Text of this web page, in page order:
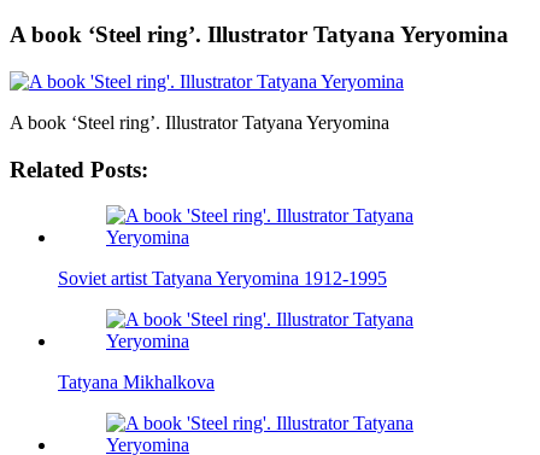
A book ‘Steel ring’. Illustrator Tatyana Yeryomina
A book ‘Steel ring’. Illustrator Tatyana Yeryomina
Related Posts:
Soviet artist Tatyana Yeryomina 1912-1995
Tatyana Mikhalkova